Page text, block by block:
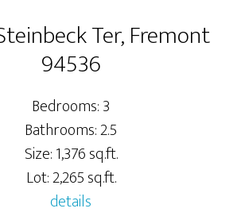
Ter, Fremont
94536
Bedrooms: 3
Bathrooms: 2.5
Size: 1,376 sq.ft.
Lot: 2,265 sq.ft.
details